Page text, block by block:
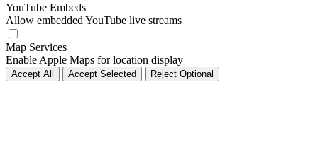
YouTube Embeds
Allow embedded YouTube live streams
Map Services
Enable Apple Maps for location display
Accept All Accept Selected Reject Optional